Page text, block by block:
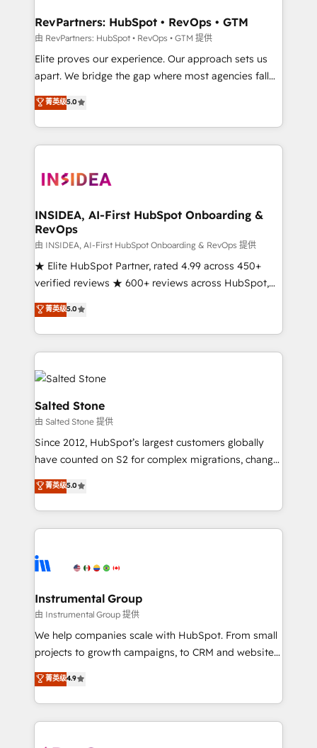
scale. 🏆 HubSpot’s CEO called us “the partner of the
future.” Others agree it is proof of trust built through
measurable impact.
RevPartners: HubSpot • RevOps • GTM
由 RevPartners: HubSpot • RevOps • GTM 提供
Elite proves our experience. Our approach sets us
apart. We bridge the gap where most agencies fall
short by combining GTM strategy with technical
execution to solve the right problem with the right
solution. As the only firm in the world to hold Elite
Partner Accreditations with both HubSpot and Clay,
architecture, pipeline generation, data intelligence,
Choose RP: - Secure: Soc2 compliant 🛡️ - Pricing:
Implementations starting at $1,5k 💵 - Speed: Launch
in 14 days ⚡ - Global: 250 professionals across five
continents 🌐 - Scale: Fastest tiering Elite HubSpot
Partner 🪴 - Sales Hub: More implementations than
Salesforce addicts to HubSpot evangelists 🧡 Don't
hire a marketing agency for an Ops problem. Don't
菁英级5.0
INSIDEA, AI-First HubSpot Onboarding &
RevOps
由 INSIDEA, AI-First HubSpot Onboarding & RevOps 提供
★ Elite HubSpot Partner, rated 4.99 across 450+
verified reviews ★ 600+ reviews across HubSpot,
G2 & Clutch ★ 150+ in-house HubSpot-certified
experts ★ 1,500+ implementations across 25+
countries ★ AI-first, RevOps-led, onboarding-
obsessed INSIDEA helps growing companies turn
HubSpot into a revenue engine. We onboard your
team, migrate your data, and build AI-powered
workflows that drive adoption from week one, in
your time zone. What we do: ➤ Onboarding: Live in
weeks, with workflows built around your business,
not a template. ➤ Migration: Move from any legacy
CRM. Zero downtime, full data integrity. ➤
Implementation: Configure HubSpot to run your
revenue process. Sales, marketing, and service wired
Ongoing Management: Monthly tune-ups, feature
rollouts, adoption coaching. Buying HubSpot,
built for the work.
菁英级5.0
Salted Stone
由 Salted Stone 提供
Since 2012, HubSpot’s largest customers globally
have counted on S2 for complex migrations, change
management, systems integration, and creative
solutions that deliver measurable impact and
transform brand experiences As one of the few full-
service creative agencies in the HubSpot
winning design to build scalable, globally
marketing campaigns, & RevOps frameworks that
fuel long-term success We connect the entire
customer lifecycle through seamless integrations,
ensure long-term adoption with change-
and service to drive sustainable growth With 6 key
HubSpot accreditations and experience across
菁英级5.0
Instrumental Group
由 Instrumental Group 提供
We help companies scale with HubSpot. From small
projects to growth campaigns, to CRM and websites.
Hire an agency that's experienced in every inch of
HubSpot and willing to work hand-in-hand with your
team to simplify the complex and build a better
experience for your team and customers.
菁英级4.9